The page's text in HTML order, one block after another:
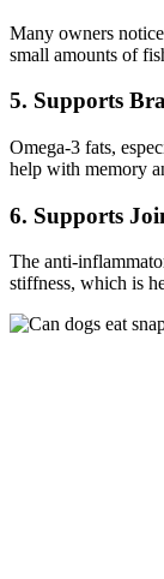
Many owners
small amounts of
5. Supports
Omega-3 fats,
help with memory
6. Supports
The anti-
stiffness, which is